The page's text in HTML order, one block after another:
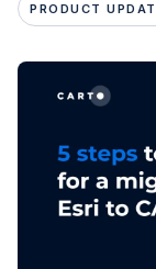
PRODUCT